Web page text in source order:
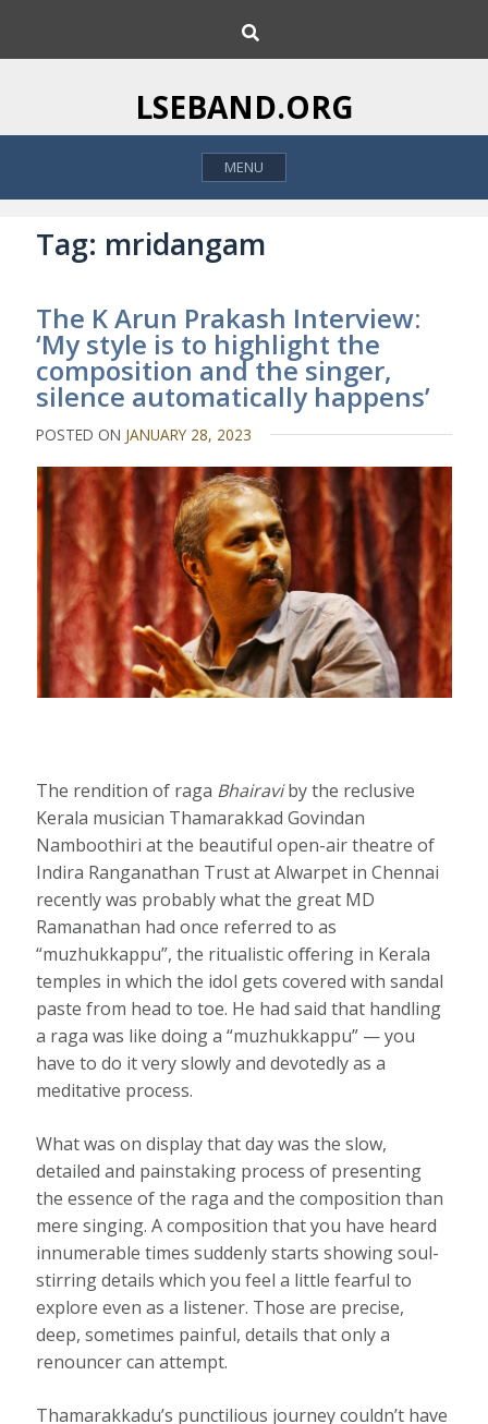
i
o
h
LSEBAND.ORG
MENU
Tag: mridangam
The K Arun Prakash Interview:
‘My style is to highlight the
composition and the singer,
silence automatically happens’
POSTED ON JANUARY 28, 2023
The rendition of raga Bhairaviby the reclusive
Kerala musician Thamarakkad Govindan
Namboothiri at the beautiful open-air theatre of
Indira Ranganathan Trust at Alwarpet in Chennai
recently was probably what the great MD
Ramanathan had once referred to as
“muzhukkappu”, the ritualistic oﬀering in Kerala
temples in which the idol gets covered with sandal
paste from head to toe. He had said that handling
a raga was like doing a “muzhukkappu” — you
have to do it very slowly and devotedly as a
meditative process.
What was on display that day was the slow,
detailed and painstaking process of presenting
the essence of the raga and the composition than
mere singing. A composition that you have heard
innumerable times suddenly starts showing soul-
stirring details which you feel a little fearful to
explore even as a listener. Those are precise,
deep, sometimes painful, details that only a
renouncer can attempt.
Thamarakkadu’s punctilious journey couldn’t have